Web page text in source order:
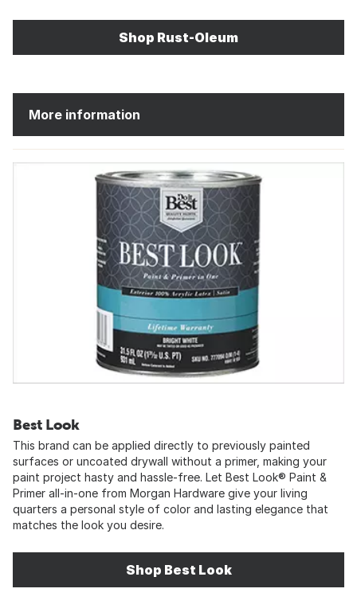
Shop Rust-Oleum
More information
Best Look
This brand can be applied directly to previously painted
surfaces or uncoated drywall without a primer, making your
paint project hasty and hassle-free. Let Best Look® Paint &
Primer all-in-one from Morgan Hardware give your living
quarters a personal style of color and lasting elegance that
matches the look you desire.
Shop Best Look